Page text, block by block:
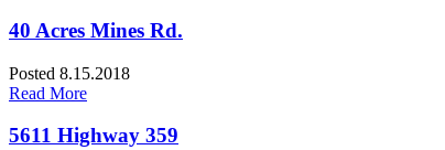
40 Acres Mines Rd.
Posted 8.15.2018
Read More
5611 Highway 359